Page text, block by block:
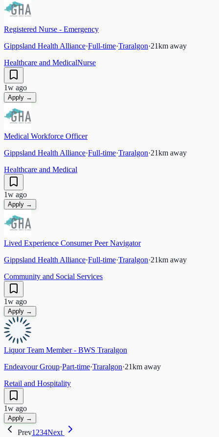
Registered Nurse - Emergency
Gippsland Health Alliance·Full-time·Traralgon·21km away
Healthcare and MedicalNurse
1w ago
Apply →
Medical Workforce Officer
Gippsland Health Alliance·Full-time·Traralgon·21km away
Healthcare and Medical
1w ago
Apply →
Lived Experience Consumer Peer Navigator
Gippsland Health Alliance·Full-time·Traralgon·21km away
Community and Social Services
1w ago
Apply →
Liquor Team Member - BWS Traralgon
Endeavour Group·Part-time·Traralgon·21km away
Retail and Hospitality
1w ago
Apply →
Prev1234Next